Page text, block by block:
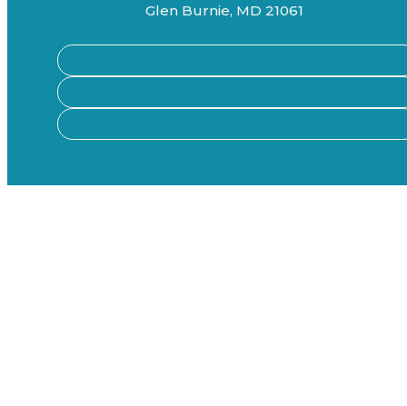
Glen Burnie, MD 21061